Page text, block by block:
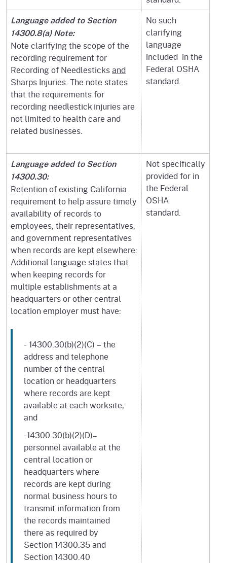
Language added to Section
14300.8(a) Note:
Note clarifying the scope of the
recording requirement for
Recording of Needlesticksand
Sharps Injuries. The note states
that the requirements for
recording needlestick injuries are
not limited to health care and
related businesses.
No such
clarifying
language
included in the
Federal OSHA
standard.
Language added to Section
14300.30:
Retention of existing California
requirement to help assure timely
availability of records to
employees, their representatives,
and government representatives
when records are kept elsewhere:
Additional language states that
when keeping records for
multiple establishments at a
headquarters or other central
location employer must have:
- 14300.30(b)(2)(C) – the
address and telephone
number of the central
location or headquarters
where records are kept
available at each worksite;
and
-14300.30(b)(2)(D)–
personnel available at the
central location or
headquarters where
records are kept during
normal business hours to
transmit information from
the records maintained
there as required by
Section 14300.35 and
Section 14300.40
Not specifically
provided for in
the Federal
OSHA
standard.